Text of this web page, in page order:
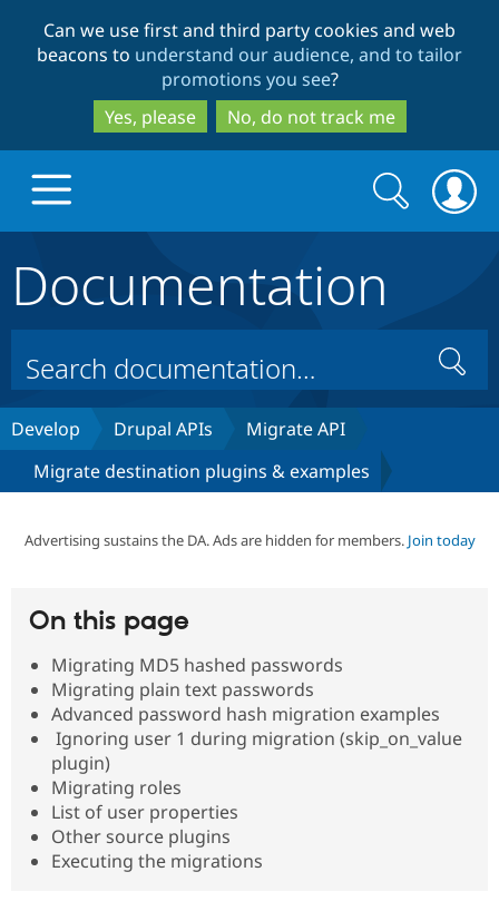
to
main
content
to
search
Can we use first and third party cookies and web
beacons to understand our audience, and to tailor
promotions you see?
Yes, please
No, do not track me
Drupal Core
Drupal CMS
Drupal for
Government
Build with Drupal
Download
Local
Guide
Partners & Services
Find a
How to
Support Drupal
The Drupal
Association
Get Started
Search
form
Search
Documentation
Search
Develop Drupal APIs
Migrate API
Migrate destination plugins & examples
Advertising sustains the DA. Ads are hidden for members. Join today
On this page
Migrating MD5 hashed passwords
Migrating plain text passwords
Advanced password hash migration examples
Ignoring user 1 during migration (skip_on_value
plugin)
Migrating roles
List of user properties
Other source plugins
Executing the migrations